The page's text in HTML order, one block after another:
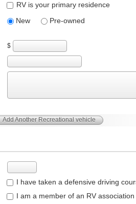
RV is your primary residence
New Pre-owned
$
Add Another Recreational vehicle
I have taken a defensive driving
I am a member of an RV association